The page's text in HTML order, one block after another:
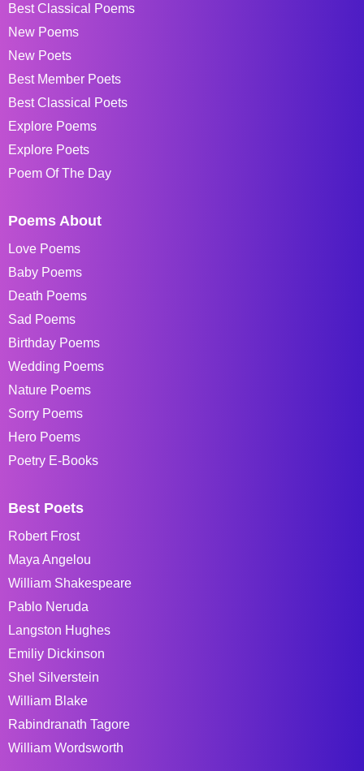
Best Classical Poems
New Poems
New Poets
Best Member Poets
Best Classical Poets
Explore Poems
Explore Poets
Poem Of The Day
Poems About
Love Poems
Baby Poems
Death Poems
Sad Poems
Birthday Poems
Wedding Poems
Nature Poems
Sorry Poems
Hero Poems
Poetry E-Books
Best Poets
Robert Frost
Maya Angelou
William Shakespeare
Pablo Neruda
Langston Hughes
Emiliy Dickinson
Shel Silverstein
William Blake
Rabindranath Tagore
William Wordsworth